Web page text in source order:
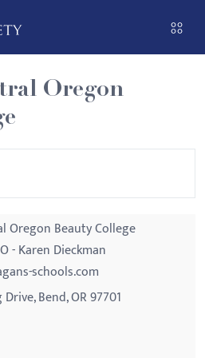
Oregon
Oregon Beauty College
- Karen Dieckman
schools.com
Bend, OR 97701